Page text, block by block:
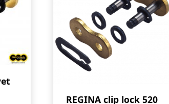
REGINA clip lock 520